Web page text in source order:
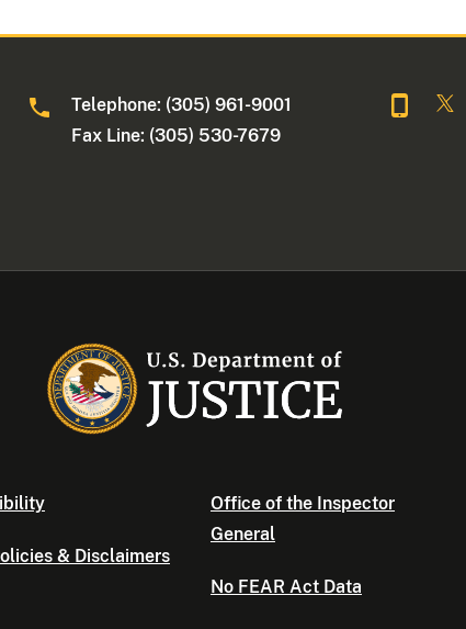
Telephone: (305) 961-9001
Fax Line: (305) 530-7679
& Disclaimers
Office of the Inspector
General
No FEAR Act Data